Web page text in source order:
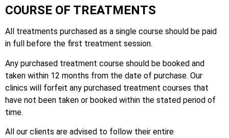
COURSE OF TREATMENTS
All treatments purchased as a single course should be paid
in full before the first treatment session.
Any purchased treatment course should be booked and
taken within 12 months from the date of purchase. Our
clinics will forfeit any purchased treatment courses that
have not been taken or booked within the stated period of
time.
All our clients are advised to follow their entire